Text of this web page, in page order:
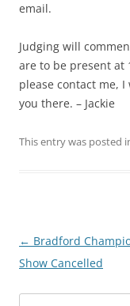
email.
Judging will
are to be present at
please contact me,
you there. – Jackie
This entry was posted
Post
navigation
← Bradford
Show Cancelled